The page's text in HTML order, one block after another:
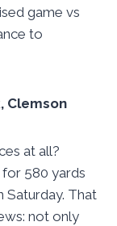
game vs
to
Clemson
at all?
580 yards
Saturday. That
not only